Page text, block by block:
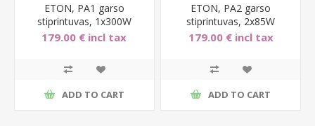
ETON, PA1 garso
stiprintuvas, 1x300W
179.00 € incl tax
ADD TO CART
ETON, PA2 garso
stiprintuvas, 2x85W
179.00 € incl tax
ADD TO CART